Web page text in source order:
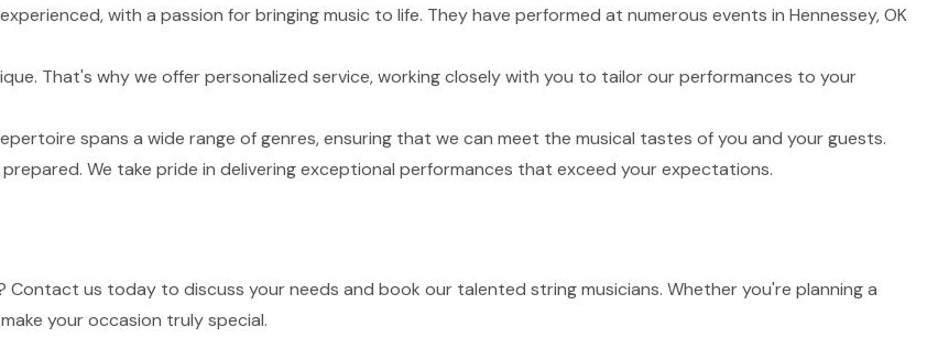
with a passion for bringing music to life. They have performed at numerous events in Hennessey, OK
That's why we offer personalized service, working closely with you to tailor our performances to your
spans a wide range of genres, ensuring that we can meet the musical tastes of you and your guests.
We take pride in delivering exceptional performances that exceed your expectations.
Contact us today to discuss your needs and book our talented string musicians. Whether you're planning a
your occasion truly special.